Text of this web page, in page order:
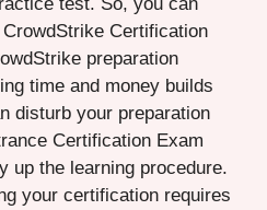
Certification
preparation
time and money builds
disturb your preparation
Certification Exam
up the learning procedure.
your certification requires